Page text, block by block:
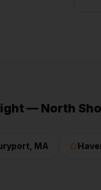
— North
, MA